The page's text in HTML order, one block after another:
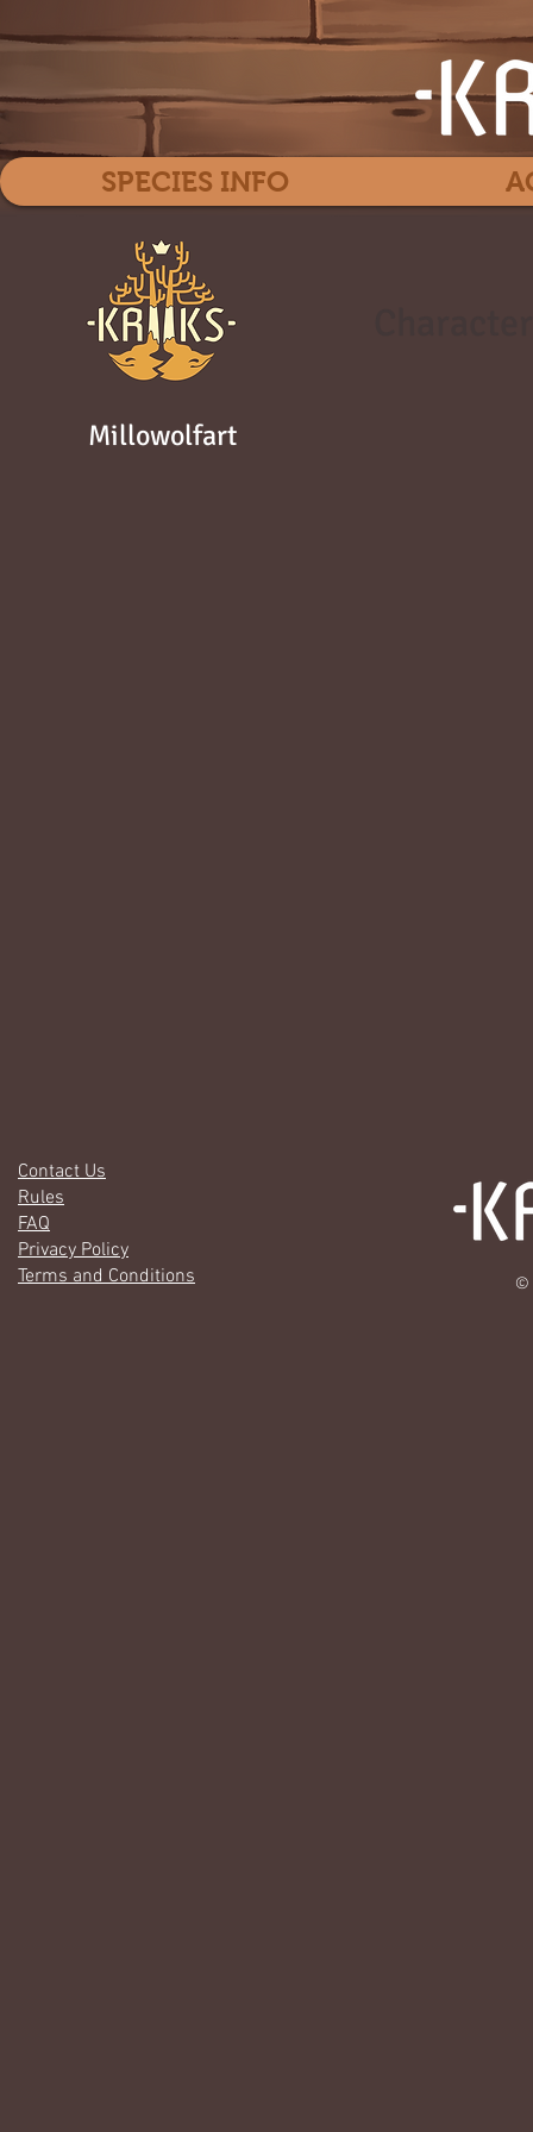
Millowolfart
SPECIES INFO
Contact Us
Rules
FAQ
Privacy Policy
Terms and Conditions
©